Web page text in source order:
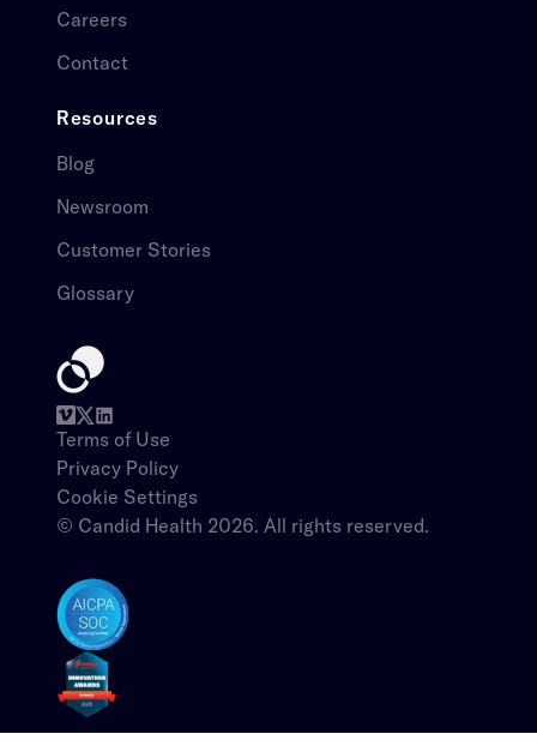
Careers​​​​‌ ‍ ​‍​‍‌‍ ‌ ​‍‌‍‍‌‌‍‌ ‌‍‍‌‌‍ ‍​‍​‍​ ‍‍​‍​‍‌ ​ ‌‍​‌‌‍ ‍‌‍‍‌‌ ‌​‌ ‍‌​‍ ‍‌‍‍‌‌‍ ​‍​‍​‍ ​​‍​‍‌‍‍​‌ ​‍‌‍‌‌‌‍‌‍​‍​‍​ ‍‍​‍​‍‌‍‍​‌ ‌​‌ ‌​‌ ​​​ ‍‍​‍ ​‍ ‌‍ ​‌‍ ‌‍​ ‌‍​‌‌‍ ​‌‍‍​‌‍ ‌ ​ ‌ ‌​​ ‍‍​ ​ ​ ​ ​ ​ ​ ​ ​‍ ‌‍‍‌‌‍ ‍‌ ‌​‌‍‌‌‌‍ ‍‌ ‌​​‍ ‌‍‌‌‌‍‌​‌‍‍‌‌ ‌​​‍ ‌‍ ‌‌‍ ‌‍‌​‌‍‌‌​ ‌‌ ​​‌ ​‍‌‍‌‌‌ ​ ‌‍‌‌‌‍ ‍‌ ‌​‌‍​‌‌ ‌​‌‍‍‌‌‍ ‌‍ ‍​ ‍ ‌‍‍‌‌‍‌​​ ‌​ ​​‌‍‌​‌‍‌‍​ ‍​​ ​‌​ ‍‌​ ​​​ ‍‌​‍ ‌​ ‍​‌‍​‍​ ​​‌‍‌‍​‍ ‌​ ‌​​ ‍‌​ ​‍​ ‌​​‍ ‌‌‍​‌​ ​​​ ‌​​ ​ ​‍ ‌​ ​‍‌‍‌​‌‍‌‍​ ​​​ ​​​ ‌ ​ ‌​​ ​​‌‍​ ​ ‍​​ ‍​​ ​‍​ ‍ ‌ ‌​‌ ‍‌‌ ​​‌‍‌‌​ ‌‌ ​ ‌‍‍‌‌ ‌​‌‍‌‌‌​‌‍‌‍ ‌‍ ‌ ‌​‌‍‌‌‌ ​‍​ ‍ ‌ ​​‌‍​‌‌ ‌​‌‍‍​​ ‌‌‍ ​‌‍‍‌‌‍ ‍‌‍‍ ‌​​ ‌‍ ‌‍ ​‌ ‌‌‌‍ ‌‌‍ ‍‌ ​ ​‍‌‌​ ‌‌‌​​‍‌‌ ‌‍‍ ‌‍‌‌‌ ‍‌​‍‌‌​ ​ ‌​‌​​‍‌‌​ ​ ‌​‌​​‍‌‌​ ​‍​ ​‍​ ‌​​ ‌​​ ‌ ​ ‌‍‌‍​‌​ ​ ​ ‌​‌‍‌‌​ ​‍‌‍​‍​ ‌​​ ‌ ​‍‌‌​ ​‍​ ​‍​‍‌‌​ ‌‌‌​‌​​‍ ‍‌‍ ​‌‍‍‌‌‍ ‍‌‍‍ ‌ ​ ​‍‌‌​ ‌‌‌​​‍‌‌ ‌‍‍ ‌‍‌‌‌ ‍‌​‍‌‌​ ​ ‌​‌​​‍‌‌​ ​ ‌​‌​​‍‌‌​ ​‍​ ​‍‌‍​ ​ ​​​ ‍​​ ​​​ ‌ ‌‍​‍‌‍​ ‌‍​‌​ ‌​​ ​​​ ​‍‌‍‌‌‌‍​ ​ ‌​​ ​ ‌‍​‌‌‍​ ‌‍​‍‌‍​‌‌‍‌‌‌‍‌​​ ​ ​ ‌​‌‍‌‍‌‍‌​​ ‌‌​ ‌​​ ‍​​ ​‌​ ‍‌​ ​ ​ ‍‌​‍‌‌​ ​‍​ ​‍​‍‌‌​ ‌‌‌​‌​​‍ ‍‌‍ ​‌‍​‌‌‍​‍‌‍‌‌‌‍ ​​ ‌‍​‍‌‍​‌‌ ​ ‌‍‌‌‌‌‌‌‌ ​‍‌‍ ​​ ‌‌‍‍​‌ ‌​‌ ‌​‌ ​​​‍‌‌​ ​ ‌​​‌​‍‌‌​ ​‍‌​‌‍​‍‌‌​ ​‍‌​‌‍‌‍ ​‌‍ ‌‍​ ‌‍​‌‌‍ ​‌‍‍​‌‍ ‌ ​ ‌ ‌​​‍‌‌​ ​ ‌​​‌​ ​ ​ ​ ​ ​ ​ ​ ​‍‌‍‌‍‍‌‌‍‌​​ ‌​ ​​‌‍‌​‌‍‌‍​ ‍​​ ​‌​ ‍‌​ ​​​ ‍‌​‍ ‌​ ‍​‌‍​‍​ ​​‌‍‌‍​‍ ‌​ ‌​​ ‍‌​ ​‍​ ‌​​‍ ‌‌‍​‌​ ​​​ ‌​​ ​ ​‍ ‌​ ​‍‌‍‌​‌‍‌‍​ ​​​ ​​​ ‌ ​ ‌​​ ​​‌‍​ ​ ‍​​ ‍​​ ​‍​‍‌‍‌ ‌​‌ ‍‌‌ ​​‌‍‌‌​ ‌‌ ​ ‌‍‍‌‌ ‌​‌‍‌‌‌​‌‍‌‍ ‌‍ ‌ ‌​‌‍‌‌‌ ​‍​‍‌‍‌ ​​‌‍​‌‌ ‌​‌‍‍​​ ‌‌‍ ​‌‍‍‌‌‍ ‍‌‍‍ ‌​​ ‌‍ ‌‍ ​‌ ‌‌‌‍ ‌‌‍ ‍‌ ​ ​‍‌‌​ ‌‌‌​​‍‌‌ ‌‍‍ ‌‍‌‌‌ ‍‌​‍‌‌​ ​ ‌​‌​​‍‌‌​ ​ ‌​‌​​‍‌‌​ ​‍​ ​‍​ ‌​​ ‌​​ ‌ ​ ‌‍‌‍​‌​ ​ ​ ‌​‌‍‌‌​ ​‍‌‍​‍​ ‌​​ ‌ ​‍‌‌​ ​‍​ ​‍​‍‌‌​ ‌‌‌​‌​​‍ ‍‌‍ ​‌‍‍‌‌‍ ‍‌‍‍ ‌ ​ ​‍‌‌​ ‌‌‌​​‍‌‌ ‌‍‍ ‌‍‌‌‌ ‍‌​‍‌‌​ ​ ‌​‌​​‍‌‌​ ​ ‌​‌​​‍‌‌​ ​‍​ ​‍‌‍​ ​ ​​​ ‍​​ ​​​ ‌ ‌‍​‍‌‍​ ‌‍​‌​ ‌​​ ​​​ ​‍‌‍‌‌‌‍​ ​ ‌​​ ​ ‌‍​‌‌‍​ ‌‍​‍‌‍​‌‌‍‌‌‌‍‌​​ ​ ​ ‌​‌‍‌‍‌‍‌​​ ‌‌​ ‌​​ ‍​​ ​‌​ ‍‌​ ​ ​ ‍‌​‍‌‌​ ​‍​ ​‍​‍‌‌​ ‌‌‌​‌​​‍ ‍‌‍ ​‌‍​‌‌‍​‍‌‍‌‌‌‍ ​​‍‌‍‌ ​​‌‍‌‌‌ ​‍‌ ​ ‌ ​​‌‍‌‌‌‍​ ‌ ‌​‌‍‍‌‌ ‌‍‌‍‌‌​ ‌‌ ​​‌ ‌‌‌‍​‍‌‍ ​‌‍‍‌‌ ​ ‌‍‍​‌‍‌‌‌‍‌​​‍​‍‌ ‌
Contact​​​​‌ ‍ ​‍​‍‌‍ ‌ ​‍‌‍‍‌‌‍‌ ‌‍‍‌‌‍ ‍​‍​‍​ ‍‍​‍​‍‌ ​ ‌‍​‌‌‍ ‍‌‍‍‌‌ ‌​‌ ‍‌​‍ ‍‌‍‍‌‌‍ ​‍​‍​‍ ​​‍​‍‌‍‍​‌ ​‍‌‍‌‌‌‍‌‍​‍​‍​ ‍‍​‍​‍‌‍‍​‌ ‌​‌ ‌​‌ ​​​ ‍‍​‍ ​‍ ‌‍ ​‌‍ ‌‍​ ‌‍​‌‌‍ ​‌‍‍​‌‍ ‌ ​ ‌ ‌​​ ‍‍​ ​ ​ ​ ​ ​ ​ ​ ​‍ ‌‍‍‌‌‍ ‍‌ ‌​‌‍‌‌‌‍ ‍‌ ‌​​‍ ‌‍‌‌‌‍‌​‌‍‍‌‌ ‌​​‍ ‌‍ ‌‌‍ ‌‍‌​‌‍‌‌​ ‌‌ ​​‌ ​‍‌‍‌‌‌ ​ ‌‍‌‌‌‍ ‍‌ ‌​‌‍​‌‌ ‌​‌‍‍‌‌‍ ‌‍ ‍​ ‍ ‌‍‍‌‌‍‌​​ ‌​ ​​‌‍‌​‌‍‌‍​ ‍​​ ​‌​ ‍‌​ ​​​ ‍‌​‍ ‌​ ‍​‌‍​‍​ ​​‌‍‌‍​‍ ‌​ ‌​​ ‍‌​ ​‍​ ‌​​‍ ‌‌‍​‌​ ​​​ ‌​​ ​ ​‍ ‌​ ​‍‌‍‌​‌‍‌‍​ ​​​ ​​​ ‌ ​ ‌​​ ​​‌‍​ ​ ‍​​ ‍​​ ​‍​ ‍ ‌ ‌​‌ ‍‌‌ ​​‌‍‌‌​ ‌‌ ​ ‌‍‍‌‌ ‌​‌‍‌‌‌​‌‍‌‍ ‌‍ ‌ ‌​‌‍‌‌‌ ​‍​ ‍ ‌ ​​‌‍​‌‌ ‌​‌‍‍​​ ‌‌‍ ​‌‍‍‌‌‍ ‍‌‍‍ ‌​​ ‌‍ ‌‍ ​‌ ‌‌‌‍ ‌‌‍ ‍‌ ​ ​‍‌‌​ ‌‌‌​​‍‌‌ ‌‍‍ ‌‍‌‌‌ ‍‌​‍‌‌​ ​ ‌​‌​​‍‌‌​ ​ ‌​‌​​‍‌‌​ ​‍​ ​‍​ ‌​​ ‌​​ ‌ ​ ‌‍‌‍​‌​ ​ ​ ‌​‌‍‌‌​ ​‍‌‍​‍​ ‌​​ ‌ ​‍‌‌​ ​‍​ ​‍​‍‌‌​ ‌‌‌​‌​​‍ ‍‌‍ ​‌‍‍‌‌‍ ‍‌‍‍ ‌ ​ ​‍‌‌​ ‌‌‌​​‍‌‌ ‌‍‍ ‌‍‌‌‌ ‍‌​‍‌‌​ ​ ‌​‌​​‍‌‌​ ​ ‌​‌​​‍‌‌​ ​‍​ ​‍​ ​‍‌‍‌‌​ ‌‌‌‍‌‍‌‍​ ​ ​‍​ ​‌​ ​ ​ ‌​​ ​‌​ ‌ ​ ​​‌‍‌‌​ ​‌​ ​ ‌‍‌​‌‍​‍‌‍‌​​ ‍‌​ ​‌​ ‌ ​ ‌​‌‍‌​‌‍‌‌‌‍​ ​ ‍‌‌‍​‍‌‍​‌​ ​ ​ ​‍​ ​‍​ ​​​‍‌‌​ ​‍​ ​‍​‍‌‌​ ‌‌‌​‌​​‍ ‍‌‍ ​‌‍​‌‌‍​‍‌‍‌‌‌‍ ​​ ‌‍​‍‌‍​‌‌ ​ ‌‍‌‌‌‌‌‌‌ ​‍‌‍ ​​ ‌‌‍‍​‌ ‌​‌ ‌​‌ ​​​‍‌‌​ ​ ‌​​‌​‍‌‌​ ​‍‌​‌‍​‍‌‌​ ​‍‌​‌‍‌‍ ​‌‍ ‌‍​ ‌‍​‌‌‍ ​‌‍‍​‌‍ ‌ ​ ‌ ‌​​‍‌‌​ ​ ‌​​‌​ ​ ​ ​ ​ ​ ​ ​ ​‍‌‍‌‍‍‌‌‍‌​​ ‌​ ​​‌‍‌​‌‍‌‍​ ‍​​ ​‌​ ‍‌​ ​​​ ‍‌​‍ ‌​ ‍​‌‍​‍​ ​​‌‍‌‍​‍ ‌​ ‌​​ ‍‌​ ​‍​ ‌​​‍ ‌‌‍​‌​ ​​​ ‌​​ ​ ​‍ ‌​ ​‍‌‍‌​‌‍‌‍​ ​​​ ​​​ ‌ ​ ‌​​ ​​‌‍​ ​ ‍​​ ‍​​ ​‍​‍‌‍‌ ‌​‌ ‍‌‌ ​​‌‍‌‌​ ‌‌ ​ ‌‍‍‌‌ ‌​‌‍‌‌‌​‌‍‌‍ ‌‍ ‌ ‌​‌‍‌‌‌ ​‍​‍‌‍‌ ​​‌‍​‌‌ ‌​‌‍‍​​ ‌‌‍ ​‌‍‍‌‌‍ ‍‌‍‍ ‌​​ ‌‍ ‌‍ ​‌ ‌‌‌‍ ‌‌‍ ‍‌ ​ ​‍‌‌​ ‌‌‌​​‍‌‌ ‌‍‍ ‌‍‌‌‌ ‍‌​‍‌‌​ ​ ‌​‌​​‍‌‌​ ​ ‌​‌​​‍‌‌​ ​‍​ ​‍​ ‌​​ ‌​​ ‌ ​ ‌‍‌‍​‌​ ​ ​ ‌​‌‍‌‌​ ​‍‌‍​‍​ ‌​​ ‌ ​‍‌‌​ ​‍​ ​‍​‍‌‌​ ‌‌‌​‌​​‍ ‍‌‍ ​‌‍‍‌‌‍ ‍‌‍‍ ‌ ​ ​‍‌‌​ ‌‌‌​​‍‌‌ ‌‍‍ ‌‍‌‌‌ ‍‌​‍‌‌​ ​ ‌​‌​​‍‌‌​ ​ ‌​‌​​‍‌‌​ ​‍​ ​‍​ ​‍‌‍‌‌​ ‌‌‌‍‌‍‌‍​ ​ ​‍​ ​‌​ ​ ​ ‌​​ ​‌​ ‌ ​ ​​‌‍‌‌​ ​‌​ ​ ‌‍‌​‌‍​‍‌‍‌​​ ‍‌​ ​‌​ ‌ ​ ‌​‌‍‌​‌‍‌‌‌‍​ ​ ‍‌‌‍​‍‌‍​‌​ ​ ​ ​‍​ ​‍​ ​​​‍‌‌​ ​‍​ ​‍​‍‌‌​ ‌‌‌​‌​​‍ ‍‌‍ ​‌‍​‌‌‍​‍‌‍‌‌‌‍ ​​‍‌‍‌ ​​‌‍‌‌‌ ​‍‌ ​ ‌ ​​‌‍‌‌‌‍​ ‌ ‌​‌‍‍‌‌ ‌‍‌‍‌‌​ ‌‌ ​​‌ ‌‌‌‍​‍‌‍ ​‌‍‍‌‌ ​ ‌‍‍​‌‍‌‌‌‍‌​​‍​‍‌ ‌
Resources​​​​‌ ‍ ​‍​‍‌‍ ‌ ​‍‌‍‍‌‌‍‌ ‌‍‍‌‌‍ ‍​‍​‍​ ‍‍​‍​‍‌ ​ ‌‍​‌‌‍ ‍‌‍‍‌‌ ‌​‌ ‍‌​‍ ‍‌‍‍‌‌‍ ​‍​‍​‍ ​​‍​‍‌‍‍​‌ ​‍‌‍‌‌‌‍‌‍​‍​‍​ ‍‍​‍​‍‌‍‍​‌ ‌​‌ ‌​‌ ​​​ ‍‍​‍ ​‍ ‌‍ ​‌‍ ‌‍​ ‌‍​‌‌‍ ​‌‍‍​‌‍ ‌ ​ ‌ ‌​​ ‍‍​ ​ ​ ​ ​ ​ ​ ​ ​‍ ‌‍‍‌‌‍ ‍‌ ‌​‌‍‌‌‌‍ ‍‌ ‌​​‍ ‌‍‌‌‌‍‌​‌‍‍‌‌ ‌​​‍ ‌‍ ‌‌‍ ‌‍‌​‌‍‌‌​ ‌‌ ​​‌ ​‍‌‍‌‌‌ ​ ‌‍‌‌‌‍ ‍‌ ‌​‌‍​‌‌ ‌​‌‍‍‌‌‍ ‌‍ ‍​ ‍ ‌‍‍‌‌‍‌​​ ‌​ ​​‌‍‌​‌‍‌‍​ ‍​​ ​‌​ ‍‌​ ​​​ ‍‌​‍ ‌​ ‍​‌‍​‍​ ​​‌‍‌‍​‍ ‌​ ‌​​ ‍‌​ ​‍​ ‌​​‍ ‌‌‍​‌​ ​​​ ‌​​ ​ ​‍ ‌​ ​‍‌‍‌​‌‍‌‍​ ​​​ ​​​ ‌ ​ ‌​​ ​​‌‍​ ​ ‍​​ ‍​​ ​‍​ ‍ ‌ ‌​‌ ‍‌‌ ​​‌‍‌‌​ ‌‌ ​ ‌‍‍‌‌ ‌​‌‍‌‌‌​‌‍‌‍ ‌‍ ‌ ‌​‌‍‌‌‌ ​‍​ ‍ ‌ ​​‌‍​‌‌ ‌​‌‍‍​​ ‌‌‍ ​‌‍‍‌‌‍ ‍‌‍‍ ‌​​ ‌‍ ‌‍ ​‌ ‌‌‌‍ ‌‌‍ ‍‌ ​ ​‍‌‌​ ‌‌‌​​‍‌‌ ‌‍‍ ‌‍‌‌‌ ‍‌​‍‌‌​ ​ ‌​‌​​‍‌‌​ ​ ‌​‌​​‍‌‌​ ​‍​ ​‍​ ‌‌‌‍​‌​ ‌‍‌‍‌​​ ‌‌​ ‌‍​ ‌‍​ ‌ ​ ‍​‌‍​ ​ ‌‌​ ​ ​‍‌‌​ ​‍​ ​‍​‍‌‌​ ‌‌‌​‌​​‍ ‍‌‍‍​‌‍‌‌‌‍​‌‌‍‌​‌‍‍‌‌‍ ‍‌‍‌ ​ ‌‍​‍‌‍​‌‌ ​ ‌‍‌‌‌‌‌‌‌ ​‍‌‍ ​​ ‌‌‍‍​‌ ‌​‌ ‌​‌ ​​​‍‌‌​ ​ ‌​​‌​‍‌‌​ ​‍‌​‌‍​‍‌‌​ ​‍‌​‌‍‌‍ ​‌‍ ‌‍​ ‌‍​‌‌‍ ​‌‍‍​‌‍ ‌ ​ ‌ ‌​​‍‌‌​ ​ ‌​​‌​ ​ ​ ​ ​ ​ ​ ​ ​‍‌‍‌‍‍‌‌‍‌​​ ‌​ ​​‌‍‌​‌‍‌‍​ ‍​​ ​‌​ ‍‌​ ​​​ ‍‌​‍ ‌​ ‍​‌‍​‍​ ​​‌‍‌‍​‍ ‌​ ‌​​ ‍‌​ ​‍​ ‌​​‍ ‌‌‍​‌​ ​​​ ‌​​ ​ ​‍ ‌​ ​‍‌‍‌​‌‍‌‍​ ​​​ ​​​ ‌ ​ ‌​​ ​​‌‍​ ​ ‍​​ ‍​​ ​‍​‍‌‍‌ ‌​‌ ‍‌‌ ​​‌‍‌‌​ ‌‌ ​ ‌‍‍‌‌ ‌​‌‍‌‌‌​‌‍‌‍ ‌‍ ‌ ‌​‌‍‌‌‌ ​‍​‍‌‍‌ ​​‌‍​‌‌ ‌​‌‍‍​​ ‌‌‍ ​‌‍‍‌‌‍ ‍‌‍‍ ‌​​ ‌‍ ‌‍ ​‌ ‌‌‌‍ ‌‌‍ ‍‌ ​ ​‍‌‌​ ‌‌‌​​‍‌‌ ‌‍‍ ‌‍‌‌‌ ‍‌​‍‌‌​ ​ ‌​‌​​‍‌‌​ ​ ‌​‌​​‍‌‌​ ​‍​ ​‍​ ‌‌‌‍​‌​ ‌‍‌‍‌​​ ‌‌​ ‌‍​ ‌‍​ ‌ ​ ‍​‌‍​ ​ ‌‌​ ​ ​‍‌‌​ ​‍​ ​‍​‍‌‌​ ‌‌‌​‌​​‍ ‍‌‍‍​‌‍‌‌‌‍​‌‌‍‌​‌‍‍‌‌‍ ‍‌‍‌ ​‍‌‍‌ ​​‌‍‌‌‌ ​‍‌ ​ ‌ ​​‌‍‌‌‌‍​ ‌ ‌​‌‍‍‌‌ ‌‍‌‍‌‌​ ‌‌ ​​‌ ‌‌‌‍​‍‌‍ ​‌‍‍‌‌ ​ ‌‍‍​‌‍‌‌‌‍‌​​‍​‍‌ ‌
Blog​​​​‌ ‍ ​‍​‍‌‍ ‌ ​‍‌‍‍‌‌‍‌ ‌‍‍‌‌‍ ‍​‍​‍​ ‍‍​‍​‍‌ ​ ‌‍​‌‌‍ ‍‌‍‍‌‌ ‌​‌ ‍‌​‍ ‍‌‍‍‌‌‍ ​‍​‍​‍ ​​‍​‍‌‍‍​‌ ​‍‌‍‌‌‌‍‌‍​‍​‍​ ‍‍​‍​‍‌‍‍​‌ ‌​‌ ‌​‌ ​​​ ‍‍​‍ ​‍ ‌‍ ​‌‍ ‌‍​ ‌‍​‌‌‍ ​‌‍‍​‌‍ ‌ ​ ‌ ‌​​ ‍‍​ ​ ​ ​ ​ ​ ​ ​ ​‍ ‌‍‍‌‌‍ ‍‌ ‌​‌‍‌‌‌‍ ‍‌ ‌​​‍ ‌‍‌‌‌‍‌​‌‍‍‌‌ ‌​​‍ ‌‍ ‌‌‍ ‌‍‌​‌‍‌‌​ ‌‌ ​​‌ ​‍‌‍‌‌‌ ​ ‌‍‌‌‌‍ ‍‌ ‌​‌‍​‌‌ ‌​‌‍‍‌‌‍ ‌‍ ‍​ ‍ ‌‍‍‌‌‍‌​​ ‌​ ​​‌‍‌​‌‍‌‍​ ‍​​ ​‌​ ‍‌​ ​​​ ‍‌​‍ ‌​ ‍​‌‍​‍​ ​​‌‍‌‍​‍ ‌​ ‌​​ ‍‌​ ​‍​ ‌​​‍ ‌‌‍​‌​ ​​​ ‌​​ ​ ​‍ ‌​ ​‍‌‍‌​‌‍‌‍​ ​​​ ​​​ ‌ ​ ‌​​ ​​‌‍​ ​ ‍​​ ‍​​ ​‍​ ‍ ‌ ‌​‌ ‍‌‌ ​​‌‍‌‌​ ‌‌ ​ ‌‍‍‌‌ ‌​‌‍‌‌‌​‌‍‌‍ ‌‍ ‌ ‌​‌‍‌‌‌ ​‍​ ‍ ‌ ​​‌‍​‌‌ ‌​‌‍‍​​ ‌‌‍ ​‌‍‍‌‌‍ ‍‌‍‍ ‌​​ ‌‍ ‌‍ ​‌ ‌‌‌‍ ‌‌‍ ‍‌ ​ ​‍‌‌​ ‌‌‌​​‍‌‌ ‌‍‍ ‌‍‌‌‌ ‍‌​‍‌‌​ ​ ‌​‌​​‍‌‌​ ​ ‌​‌​​‍‌‌​ ​‍​ ​‍​ ‌‌‌‍​‌​ ‌‍‌‍‌​​ ‌‌​ ‌‍​ ‌‍​ ‌ ​ ‍​‌‍​ ​ ‌‌​ ​ ​‍‌‌​ ​‍​ ​‍​‍‌‌​ ‌‌‌​‌​​‍ ‍‌‍ ​‌‍‍‌‌‍ ‍‌‍‍ ‌ ​ ​‍‌‌​ ‌‌‌​​‍‌‌ ‌‍‍ ‌‍‌‌‌ ‍‌​‍‌‌​ ​ ‌​‌​​‍‌‌​ ​ ‌​‌​​‍‌‌​ ​‍​ ​‍​ ‌‌‌‍​ ‌‍‌‍​ ​ ​ ‍​​ ‍​​ ‌ ‌‍‌‍​ ​‍​ ‍‌​ ‌‍​ ​​​‍‌‌​ ​‍​ ​‍​‍‌‌​ ‌‌‌​‌​​‍ ‍‌‍ ​‌‍​‌‌‍​‍‌‍‌‌‌‍ ​​ ‌‍​‍‌‍​‌‌ ​ ‌‍‌‌‌‌‌‌‌ ​‍‌‍ ​​ ‌‌‍‍​‌ ‌​‌ ‌​‌ ​​​‍‌‌​ ​ ‌​​‌​‍‌‌​ ​‍‌​‌‍​‍‌‌​ ​‍‌​‌‍‌‍ ​‌‍ ‌‍​ ‌‍​‌‌‍ ​‌‍‍​‌‍ ‌ ​ ‌ ‌​​‍‌‌​ ​ ‌​​‌​ ​ ​ ​ ​ ​ ​ ​ ​‍‌‍‌‍‍‌‌‍‌​​ ‌​ ​​‌‍‌​‌‍‌‍​ ‍​​ ​‌​ ‍‌​ ​​​ ‍‌​‍ ‌​ ‍​‌‍​‍​ ​​‌‍‌‍​‍ ‌​ ‌​​ ‍‌​ ​‍​ ‌​​‍ ‌‌‍​‌​ ​​​ ‌​​ ​ ​‍ ‌​ ​‍‌‍‌​‌‍‌‍​ ​​​ ​​​ ‌ ​ ‌​​ ​​‌‍​ ​ ‍​​ ‍​​ ​‍​‍‌‍‌ ‌​‌ ‍‌‌ ​​‌‍‌‌​ ‌‌ ​ ‌‍‍‌‌ ‌​‌‍‌‌‌​‌‍‌‍ ‌‍ ‌ ‌​‌‍‌‌‌ ​‍​‍‌‍‌ ​​‌‍​‌‌ ‌​‌‍‍​​ ‌‌‍ ​‌‍‍‌‌‍ ‍‌‍‍ ‌​​ ‌‍ ‌‍ ​‌ ‌‌‌‍ ‌‌‍ ‍‌ ​ ​‍‌‌​ ‌‌‌​​‍‌‌ ‌‍‍ ‌‍‌‌‌ ‍‌​‍‌‌​ ​ ‌​‌​​‍‌‌​ ​ ‌​‌​​‍‌‌​ ​‍​ ​‍​ ‌‌‌‍​‌​ ‌‍‌‍‌​​ ‌‌​ ‌‍​ ‌‍​ ‌ ​ ‍​‌‍​ ​ ‌‌​ ​ ​‍‌‌​ ​‍​ ​‍​‍‌‌​ ‌‌‌​‌​​‍ ‍‌‍ ​‌‍‍‌‌‍ ‍‌‍‍ ‌ ​ ​‍‌‌​ ‌‌‌​​‍‌‌ ‌‍‍ ‌‍‌‌‌ ‍‌​‍‌‌​ ​ ‌​‌​​‍‌‌​ ​ ‌​‌​​‍‌‌​ ​‍​ ​‍​ ‌‌‌‍​ ‌‍‌‍​ ​ ​ ‍​​ ‍​​ ‌ ‌‍‌‍​ ​‍​ ‍‌​ ‌‍​ ​​​‍‌‌​ ​‍​ ​‍​‍‌‌​ ‌‌‌​‌​​‍ ‍‌‍ ​‌‍​‌‌‍​‍‌‍‌‌‌‍ ​​‍‌‍‌ ​​‌‍‌‌‌ ​‍‌ ​ ‌ ​​‌‍‌‌‌‍​ ‌ ‌​‌‍‍‌‌ ‌‍‌‍‌‌​ ‌‌ ​​‌ ‌‌‌‍​‍‌‍ ​‌‍‍‌‌ ​ ‌‍‍​‌‍‌‌‌‍‌​​‍​‍‌ ‌
Newsroom​​​​‌ ‍ ​‍​‍‌‍ ‌ ​‍‌‍‍‌‌‍‌ ‌‍‍‌‌‍ ‍​‍​‍​ ‍‍​‍​‍‌ ​ ‌‍​‌‌‍ ‍‌‍‍‌‌ ‌​‌ ‍‌​‍ ‍‌‍‍‌‌‍ ​‍​‍​‍ ​​‍​‍‌‍‍​‌ ​‍‌‍‌‌‌‍‌‍​‍​‍​ ‍‍​‍​‍‌‍‍​‌ ‌​‌ ‌​‌ ​​​ ‍‍​‍ ​‍ ‌‍ ​‌‍ ‌‍​ ‌‍​‌‌‍ ​‌‍‍​‌‍ ‌ ​ ‌ ‌​​ ‍‍​ ​ ​ ​ ​ ​ ​ ​ ​‍ ‌‍‍‌‌‍ ‍‌ ‌​‌‍‌‌‌‍ ‍‌ ‌​​‍ ‌‍‌‌‌‍‌​‌‍‍‌‌ ‌​​‍ ‌‍ ‌‌‍ ‌‍‌​‌‍‌‌​ ‌‌ ​​‌ ​‍‌‍‌‌‌ ​ ‌‍‌‌‌‍ ‍‌ ‌​‌‍​‌‌ ‌​‌‍‍‌‌‍ ‌‍ ‍​ ‍ ‌‍‍‌‌‍‌​​ ‌​ ​​‌‍‌​‌‍‌‍​ ‍​​ ​‌​ ‍‌​ ​​​ ‍‌​‍ ‌​ ‍​‌‍​‍​ ​​‌‍‌‍​‍ ‌​ ‌​​ ‍‌​ ​‍​ ‌​​‍ ‌‌‍​‌​ ​​​ ‌​​ ​ ​‍ ‌​ ​‍‌‍‌​‌‍‌‍​ ​​​ ​​​ ‌ ​ ‌​​ ​​‌‍​ ​ ‍​​ ‍​​ ​‍​ ‍ ‌ ‌​‌ ‍‌‌ ​​‌‍‌‌​ ‌‌ ​ ‌‍‍‌‌ ‌​‌‍‌‌‌​‌‍‌‍ ‌‍ ‌ ‌​‌‍‌‌‌ ​‍​ ‍ ‌ ​​‌‍​‌‌ ‌​‌‍‍​​ ‌‌‍ ​‌‍‍‌‌‍ ‍‌‍‍ ‌​​ ‌‍ ‌‍ ​‌ ‌‌‌‍ ‌‌‍ ‍‌ ​ ​‍‌‌​ ‌‌‌​​‍‌‌ ‌‍‍ ‌‍‌‌‌ ‍‌​‍‌‌​ ​ ‌​‌​​‍‌‌​ ​ ‌​‌​​‍‌‌​ ​‍​ ​‍​ ‌‌‌‍​‌​ ‌‍‌‍‌​​ ‌‌​ ‌‍​ ‌‍​ ‌ ​ ‍​‌‍​ ​ ‌‌​ ​ ​‍‌‌​ ​‍​ ​‍​‍‌‌​ ‌‌‌​‌​​‍ ‍‌‍ ​‌‍‍‌‌‍ ‍‌‍‍ ‌ ​ ​‍‌‌​ ‌‌‌​​‍‌‌ ‌‍‍ ‌‍‌‌‌ ‍‌​‍‌‌​ ​ ‌​‌​​‍‌‌​ ​ ‌​‌​​‍‌‌​ ​‍​ ​‍​ ‌‌‌‍‌​‌‍‌​‌‍​‍​ ​‍‌‍‌​​ ‌ ​ ​‌​ ‌‍​ ​ ​ ​‍​ ‍‌​‍‌‌​ ​‍​ ​‍​‍‌‌​ ‌‌‌​‌​​‍ ‍‌‍ ​‌‍​‌‌‍​‍‌‍‌‌‌‍ ​​ ‌‍​‍‌‍​‌‌ ​ ‌‍‌‌‌‌‌‌‌ ​‍‌‍ ​​ ‌‌‍‍​‌ ‌​‌ ‌​‌ ​​​‍‌‌​ ​ ‌​​‌​‍‌‌​ ​‍‌​‌‍​‍‌‌​ ​‍‌​‌‍‌‍ ​‌‍ ‌‍​ ‌‍​‌‌‍ ​‌‍‍​‌‍ ‌ ​ ‌ ‌​​‍‌‌​ ​ ‌​​‌​ ​ ​ ​ ​ ​ ​ ​ ​‍‌‍‌‍‍‌‌‍‌​​ ‌​ ​​‌‍‌​‌‍‌‍​ ‍​​ ​‌​ ‍‌​ ​​​ ‍‌​‍ ‌​ ‍​‌‍​‍​ ​​‌‍‌‍​‍ ‌​ ‌​​ ‍‌​ ​‍​ ‌​​‍ ‌‌‍​‌​ ​​​ ‌​​ ​ ​‍ ‌​ ​‍‌‍‌​‌‍‌‍​ ​​​ ​​​ ‌ ​ ‌​​ ​​‌‍​ ​ ‍​​ ‍​​ ​‍​‍‌‍‌ ‌​‌ ‍‌‌ ​​‌‍‌‌​ ‌‌ ​ ‌‍‍‌‌ ‌​‌‍‌‌‌​‌‍‌‍ ‌‍ ‌ ‌​‌‍‌‌‌ ​‍​‍‌‍‌ ​​‌‍​‌‌ ‌​‌‍‍​​ ‌‌‍ ​‌‍‍‌‌‍ ‍‌‍‍ ‌​​ ‌‍ ‌‍ ​‌ ‌‌‌‍ ‌‌‍ ‍‌ ​ ​‍‌‌​ ‌‌‌​​‍‌‌ ‌‍‍ ‌‍‌‌‌ ‍‌​‍‌‌​ ​ ‌​‌​​‍‌‌​ ​ ‌​‌​​‍‌‌​ ​‍​ ​‍​ ‌‌‌‍​‌​ ‌‍‌‍‌​​ ‌‌​ ‌‍​ ‌‍​ ‌ ​ ‍​‌‍​ ​ ‌‌​ ​ ​‍‌‌​ ​‍​ ​‍​‍‌‌​ ‌‌‌​‌​​‍ ‍‌‍ ​‌‍‍‌‌‍ ‍‌‍‍ ‌ ​ ​‍‌‌​ ‌‌‌​​‍‌‌ ‌‍‍ ‌‍‌‌‌ ‍‌​‍‌‌​ ​ ‌​‌​​‍‌‌​ ​ ‌​‌​​‍‌‌​ ​‍​ ​‍​ ‌‌‌‍‌​‌‍‌​‌‍​‍​ ​‍‌‍‌​​ ‌ ​ ​‌​ ‌‍​ ​ ​ ​‍​ ‍‌​‍‌‌​ ​‍​ ​‍​‍‌‌​ ‌‌‌​‌​​‍ ‍‌‍ ​‌‍​‌‌‍​‍‌‍‌‌‌‍ ​​‍‌‍‌ ​​‌‍‌‌‌ ​‍‌ ​ ‌ ​​‌‍‌‌‌‍​ ‌ ‌​‌‍‍‌‌ ‌‍‌‍‌‌​ ‌‌ ​​‌ ‌‌‌‍​‍‌‍ ​‌‍‍‌‌ ​ ‌‍‍​‌‍‌‌‌‍‌​​‍​‍‌ ‌
Customer Stories​​​​‌ ‍ ​‍​‍‌‍ ‌ ​‍‌‍‍‌‌‍‌ ‌‍‍‌‌‍ ‍​‍​‍​ ‍‍​‍​‍‌ ​ ‌‍​‌‌‍ ‍‌‍‍‌‌ ‌​‌ ‍‌​‍ ‍‌‍‍‌‌‍ ​‍​‍​‍ ​​‍​‍‌‍‍​‌ ​‍‌‍‌‌‌‍‌‍​‍​‍​ ‍‍​‍​‍‌‍‍​‌ ‌​‌ ‌​‌ ​​​ ‍‍​‍ ​‍ ‌‍ ​‌‍ ‌‍​ ‌‍​‌‌‍ ​‌‍‍​‌‍ ‌ ​ ‌ ‌​​ ‍‍​ ​ ​ ​ ​ ​ ​ ​ ​‍ ‌‍‍‌‌‍ ‍‌ ‌​‌‍‌‌‌‍ ‍‌ ‌​​‍ ‌‍‌‌‌‍‌​‌‍‍‌‌ ‌​​‍ ‌‍ ‌‌‍ ‌‍‌​‌‍‌‌​ ‌‌ ​​‌ ​‍‌‍‌‌‌ ​ ‌‍‌‌‌‍ ‍‌ ‌​‌‍​‌‌ ‌​‌‍‍‌‌‍ ‌‍ ‍​ ‍ ‌‍‍‌‌‍‌​​ ‌​ ​​‌‍‌​‌‍‌‍​ ‍​​ ​‌​ ‍‌​ ​​​ ‍‌​‍ ‌​ ‍​‌‍​‍​ ​​‌‍‌‍​‍ ‌​ ‌​​ ‍‌​ ​‍​ ‌​​‍ ‌‌‍​‌​ ​​​ ‌​​ ​ ​‍ ‌​ ​‍‌‍‌​‌‍‌‍​ ​​​ ​​​ ‌ ​ ‌​​ ​​‌‍​ ​ ‍​​ ‍​​ ​‍​ ‍ ‌ ‌​‌ ‍‌‌ ​​‌‍‌‌​ ‌‌ ​ ‌‍‍‌‌ ‌​‌‍‌‌‌​‌‍‌‍ ‌‍ ‌ ‌​‌‍‌‌‌ ​‍​ ‍ ‌ ​​‌‍​‌‌ ‌​‌‍‍​​ ‌‌‍ ​‌‍‍‌‌‍ ‍‌‍‍ ‌​​ ‌‍ ‌‍ ​‌ ‌‌‌‍ ‌‌‍ ‍‌ ​ ​‍‌‌​ ‌‌‌​​‍‌‌ ‌‍‍ ‌‍‌‌‌ ‍‌​‍‌‌​ ​ ‌​‌​​‍‌‌​ ​ ‌​‌​​‍‌‌​ ​‍​ ​‍​ ‌‌‌‍​‌​ ‌‍‌‍‌​​ ‌‌​ ‌‍​ ‌‍​ ‌ ​ ‍​‌‍​ ​ ‌‌​ ​ ​‍‌‌​ ​‍​ ​‍​‍‌‌​ ‌‌‌​‌​​‍ ‍‌‍ ​‌‍‍‌‌‍ ‍‌‍‍ ‌ ​ ​‍‌‌​ ‌‌‌​​‍‌‌ ‌‍‍ ‌‍‌‌‌ ‍‌​‍‌‌​ ​ ‌​‌​​‍‌‌​ ​ ‌​‌​​‍‌‌​ ​‍​ ​‍‌‍​ ‌‍‌‍‌‍‌‌‌‍‌​‌‍‌‍‌‍‌‍‌‍​‌​ ‌ ‌‍​‍​ ​‍‌‍​ ‌‍‌​​‍‌‌​ ​‍​ ​‍​‍‌‌​ ‌‌‌​‌​​‍ ‍‌‍ ​‌‍​‌‌‍​‍‌‍‌‌‌‍ ​​ ‌‍​‍‌‍​‌‌ ​ ‌‍‌‌‌‌‌‌‌ ​‍‌‍ ​​ ‌‌‍‍​‌ ‌​‌ ‌​‌ ​​​‍‌‌​ ​ ‌​​‌​‍‌‌​ ​‍‌​‌‍​‍‌‌​ ​‍‌​‌‍‌‍ ​‌‍ ‌‍​ ‌‍​‌‌‍ ​‌‍‍​‌‍ ‌ ​ ‌ ‌​​‍‌‌​ ​ ‌​​‌​ ​ ​ ​ ​ ​ ​ ​ ​‍‌‍‌‍‍‌‌‍‌​​ ‌​ ​​‌‍‌​‌‍‌‍​ ‍​​ ​‌​ ‍‌​ ​​​ ‍‌​‍ ‌​ ‍​‌‍​‍​ ​​‌‍‌‍​‍ ‌​ ‌​​ ‍‌​ ​‍​ ‌​​‍ ‌‌‍​‌​ ​​​ ‌​​ ​ ​‍ ‌​ ​‍‌‍‌​‌‍‌‍​ ​​​ ​​​ ‌ ​ ‌​​ ​​‌‍​ ​ ‍​​ ‍​​ ​‍​‍‌‍‌ ‌​‌ ‍‌‌ ​​‌‍‌‌​ ‌‌ ​ ‌‍‍‌‌ ‌​‌‍‌‌‌​‌‍‌‍ ‌‍ ‌ ‌​‌‍‌‌‌ ​‍​‍‌‍‌ ​​‌‍​‌‌ ‌​‌‍‍​​ ‌‌‍ ​‌‍‍‌‌‍ ‍‌‍‍ ‌​​ ‌‍ ‌‍ ​‌ ‌‌‌‍ ‌‌‍ ‍‌ ​ ​‍‌‌​ ‌‌‌​​‍‌‌ ‌‍‍ ‌‍‌‌‌ ‍‌​‍‌‌​ ​ ‌​‌​​‍‌‌​ ​ ‌​‌​​‍‌‌​ ​‍​ ​‍​ ‌‌‌‍​‌​ ‌‍‌‍‌​​ ‌‌​ ‌‍​ ‌‍​ ‌ ​ ‍​‌‍​ ​ ‌‌​ ​ ​‍‌‌​ ​‍​ ​‍​‍‌‌​ ‌‌‌​‌​​‍ ‍‌‍ ​‌‍‍‌‌‍ ‍‌‍‍ ‌ ​ ​‍‌‌​ ‌‌‌​​‍‌‌ ‌‍‍ ‌‍‌‌‌ ‍‌​‍‌‌​ ​ ‌​‌​​‍‌‌​ ​ ‌​‌​​‍‌‌​ ​‍​ ​‍‌‍​ ‌‍‌‍‌‍‌‌‌‍‌​‌‍‌‍‌‍‌‍‌‍​‌​ ‌ ‌‍​‍​ ​‍‌‍​ ‌‍‌​​‍‌‌​ ​‍​ ​‍​‍‌‌​ ‌‌‌​‌​​‍ ‍‌‍ ​‌‍​‌‌‍​‍‌‍‌‌‌‍ ​​‍‌‍‌ ​​‌‍‌‌‌ ​‍‌ ​ ‌ ​​‌‍‌‌‌‍​ ‌ ‌​‌‍‍‌‌ ‌‍‌‍‌‌​ ‌‌ ​​‌ ‌‌‌‍​‍‌‍ ​‌‍‍‌‌ ​ ‌‍‍​‌‍‌‌‌‍‌​​‍​‍‌ ‌
Glossary​​​​‌ ‍ ​‍​‍‌‍ ‌ ​‍‌‍‍‌‌‍‌ ‌‍‍‌‌‍ ‍​‍​‍​ ‍‍​‍​‍‌ ​ ‌‍​‌‌‍ ‍‌‍‍‌‌ ‌​‌ ‍‌​‍ ‍‌‍‍‌‌‍ ​‍​‍​‍ ​​‍​‍‌‍‍​‌ ​‍‌‍‌‌‌‍‌‍​‍​‍​ ‍‍​‍​‍‌‍‍​‌ ‌​‌ ‌​‌ ​​​ ‍‍​‍ ​‍ ‌‍ ​‌‍ ‌‍​ ‌‍​‌‌‍ ​‌‍‍​‌‍ ‌ ​ ‌ ‌​​ ‍‍​ ​ ​ ​ ​ ​ ​ ​ ​‍ ‌‍‍‌‌‍ ‍‌ ‌​‌‍‌‌‌‍ ‍‌ ‌​​‍ ‌‍‌‌‌‍‌​‌‍‍‌‌ ‌​​‍ ‌‍ ‌‌‍ ‌‍‌​‌‍‌‌​ ‌‌ ​​‌ ​‍‌‍‌‌‌ ​ ‌‍‌‌‌‍ ‍‌ ‌​‌‍​‌‌ ‌​‌‍‍‌‌‍ ‌‍ ‍​ ‍ ‌‍‍‌‌‍‌​​ ‌​ ​​‌‍‌​‌‍‌‍​ ‍​​ ​‌​ ‍‌​ ​​​ ‍‌​‍ ‌​ ‍​‌‍​‍​ ​​‌‍‌‍​‍ ‌​ ‌​​ ‍‌​ ​‍​ ‌​​‍ ‌‌‍​‌​ ​​​ ‌​​ ​ ​‍ ‌​ ​‍‌‍‌​‌‍‌‍​ ​​​ ​​​ ‌ ​ ‌​​ ​​‌‍​ ​ ‍​​ ‍​​ ​‍​ ‍ ‌ ‌​‌ ‍‌‌ ​​‌‍‌‌​ ‌‌ ​ ‌‍‍‌‌ ‌​‌‍‌‌‌​‌‍‌‍ ‌‍ ‌ ‌​‌‍‌‌‌ ​‍​ ‍ ‌ ​​‌‍​‌‌ ‌​‌‍‍​​ ‌‌‍ ​‌‍‍‌‌‍ ‍‌‍‍ ‌​​ ‌‍ ‌‍ ​‌ ‌‌‌‍ ‌‌‍ ‍‌ ​ ​‍‌‌​ ‌‌‌​​‍‌‌ ‌‍‍ ‌‍‌‌‌ ‍‌​‍‌‌​ ​ ‌​‌​​‍‌‌​ ​ ‌​‌​​‍‌‌​ ​‍​ ​‍​ ‌‌‌‍​‌​ ‌‍‌‍‌​​ ‌‌​ ‌‍​ ‌‍​ ‌ ​ ‍​‌‍​ ​ ‌‌​ ​ ​‍‌‌​ ​‍​ ​‍​‍‌‌​ ‌‌‌​‌​​‍ ‍‌‍ ​‌‍‍‌‌‍ ‍‌‍‍ ‌ ​ ​‍‌‌​ ‌‌‌​​‍‌‌ ‌‍‍ ‌‍‌‌‌ ‍‌​‍‌‌​ ​ ‌​‌​​‍‌‌​ ​ ‌​‌​​‍‌‌​ ​‍​ ​‍​ ‌ ​ ​ ​ ‌​​ ​‌​ ​‍​ ‍‌​ ​‌‌‍​‌​ ​‌​ ​‍‌‍‌‌‌‍‌‍​‍‌‌​ ​‍​ ​‍​‍‌‌​ ‌‌‌​‌​​‍ ‍‌‍ ​‌‍​‌‌‍​‍‌‍‌‌‌‍ ​​ ‌‍​‍‌‍​‌‌ ​ ‌‍‌‌‌‌‌‌‌ ​‍‌‍ ​​ ‌‌‍‍​‌ ‌​‌ ‌​‌ ​​​‍‌‌​ ​ ‌​​‌​‍‌‌​ ​‍‌​‌‍​‍‌‌​ ​‍‌​‌‍‌‍ ​‌‍ ‌‍​ ‌‍​‌‌‍ ​‌‍‍​‌‍ ‌ ​ ‌ ‌​​‍‌‌​ ​ ‌​​‌​ ​ ​ ​ ​ ​ ​ ​ ​‍‌‍‌‍‍‌‌‍‌​​ ‌​ ​​‌‍‌​‌‍‌‍​ ‍​​ ​‌​ ‍‌​ ​​​ ‍‌​‍ ‌​ ‍​‌‍​‍​ ​​‌‍‌‍​‍ ‌​ ‌​​ ‍‌​ ​‍​ ‌​​‍ ‌‌‍​‌​ ​​​ ‌​​ ​ ​‍ ‌​ ​‍‌‍‌​‌‍‌‍​ ​​​ ​​​ ‌ ​ ‌​​ ​​‌‍​ ​ ‍​​ ‍​​ ​‍​‍‌‍‌ ‌​‌ ‍‌‌ ​​‌‍‌‌​ ‌‌ ​ ‌‍‍‌‌ ‌​‌‍‌‌‌​‌‍‌‍ ‌‍ ‌ ‌​‌‍‌‌‌ ​‍​‍‌‍‌ ​​‌‍​‌‌ ‌​‌‍‍​​ ‌‌‍ ​‌‍‍‌‌‍ ‍‌‍‍ ‌​​ ‌‍ ‌‍ ​‌ ‌‌‌‍ ‌‌‍ ‍‌ ​ ​‍‌‌​ ‌‌‌​​‍‌‌ ‌‍‍ ‌‍‌‌‌ ‍‌​‍‌‌​ ​ ‌​‌​​‍‌‌​ ​ ‌​‌​​‍‌‌​ ​‍​ ​‍​ ‌‌‌‍​‌​ ‌‍‌‍‌​​ ‌‌​ ‌‍​ ‌‍​ ‌ ​ ‍​‌‍​ ​ ‌‌​ ​ ​‍‌‌​ ​‍​ ​‍​‍‌‌​ ‌‌‌​‌​​‍ ‍‌‍ ​‌‍‍‌‌‍ ‍‌‍‍ ‌ ​ ​‍‌‌​ ‌‌‌​​‍‌‌ ‌‍‍ ‌‍‌‌‌ ‍‌​‍‌‌​ ​ ‌​‌​​‍‌‌​ ​ ‌​‌​​‍‌‌​ ​‍​ ​‍​ ‌ ​ ​ ​ ‌​​ ​‌​ ​‍​ ‍‌​ ​‌‌‍​‌​ ​‌​ ​‍‌‍‌‌‌‍‌‍​‍‌‌​ ​‍​ ​‍​‍‌‌​ ‌‌‌​‌​​‍ ‍‌‍ ​‌‍​‌‌‍​‍‌‍‌‌‌‍ ​​‍‌‍‌ ​​‌‍‌‌‌ ​‍‌ ​ ‌ ​​‌‍‌‌‌‍​ ‌ ‌​‌‍‍‌‌ ‌‍‌‍‌‌​ ‌‌ ​​‌ ‌‌‌‍​‍‌‍ ​‌‍‍‌‌ ​ ‌‍‍​‌‍‌‌‌‍‌​​‍​‍‌ ‌
Terms of Use​​​​‌ ‍ ​‍​‍‌‍ ‌ ​‍‌‍‍‌‌‍‌ ‌‍‍‌‌‍ ‍​‍​‍​ ‍‍​‍​‍‌ ​ ‌‍​‌‌‍ ‍‌‍‍‌‌ ‌​‌ ‍‌​‍ ‍‌‍‍‌‌‍ ​‍​‍​‍ ​​‍​‍‌‍‍​‌ ​‍‌‍‌‌‌‍‌‍​‍​‍​ ‍‍​‍​‍‌‍‍​‌ ‌​‌ ‌​‌ ​​​ ‍‍​‍ ​‍ ‌‍ ​‌‍ ‌‍​ ‌‍​‌‌‍ ​‌‍‍​‌‍ ‌ ​ ‌ ‌​​ ‍‍​ ​ ​ ​ ​ ​ ​ ​ ​‍ ‌‍‍‌‌‍ ‍‌ ‌​‌‍‌‌‌‍ ‍‌ ‌​​‍ ‌‍‌‌‌‍‌​‌‍‍‌‌ ‌​​‍ ‌‍ ‌‌‍ ‌‍‌​‌‍‌‌​ ‌‌ ​​‌ ​‍‌‍‌‌‌ ​ ‌‍‌‌‌‍ ‍‌ ‌​‌‍​‌‌ ‌​‌‍‍‌‌‍ ‌‍ ‍​ ‍ ‌‍‍‌‌‍‌​​ ‌​ ​​‌‍‌​‌‍‌‍​ ‍​​ ​‌​ ‍‌​ ​​​ ‍‌​‍ ‌​ ‍​‌‍​‍​ ​​‌‍‌‍​‍ ‌​ ‌​​ ‍‌​ ​‍​ ‌​​‍ ‌‌‍​‌​ ​​​ ‌​​ ​ ​‍ ‌​ ​‍‌‍‌​‌‍‌‍​ ​​​ ​​​ ‌ ​ ‌​​ ​​‌‍​ ​ ‍​​ ‍​​ ​‍​ ‍ ‌ ‌​‌ ‍‌‌ ​​‌‍‌‌​ ‌‌ ​ ‌‍‍‌‌ ‌​‌‍‌‌‌​‌‍‌‍ ‌‍ ‌ ‌​‌‍‌‌‌ ​‍​ ‍ ‌ ​​‌‍​‌‌ ‌​‌‍‍​​ ‌‌‍ ​‌‍‌‌‌‍‌ ‌‍​‌‌‍ ​‌​ ​‌‍‍‌‌‍ ‍‌‍‍ ‌ ​ ​‍‌‌​ ‌‌‌​​‍‌‌ ‌‍‍ ‌‍‌‌‌ ‍‌​‍‌‌​ ​ ‌​‌​​‍‌‌​ ​ ‌​‌​​‍‌‌​ ​‍​ ​‍​ ‍‌​ ‌​​ ‌​‌‍‌‌‌‍​ ​ ‌ ​ ​‍​ ‌‌​ ​ ​ ‌ ​ ‍‌​ ‌​​‍‌‌​ ​‍​ ​‍​‍‌‌​ ‌‌‌​‌​​‍ ‍‌‍ ​‌‍​‌‌‍​‍‌‍‌‌‌‍ ​​ ‌‍​‍‌‍​‌‌ ​ ‌‍‌‌‌‌‌‌‌ ​‍‌‍ ​​ ‌‌‍‍​‌ ‌​‌ ‌​‌ ​​​‍‌‌​ ​ ‌​​‌​‍‌‌​ ​‍‌​‌‍​‍‌‌​ ​‍‌​‌‍‌‍ ​‌‍ ‌‍​ ‌‍​‌‌‍ ​‌‍‍​‌‍ ‌ ​ ‌ ‌​​‍‌‌​ ​ ‌​​‌​ ​ ​ ​ ​ ​ ​ ​ ​‍‌‍‌‍‍‌‌‍‌​​ ‌​ ​​‌‍‌​‌‍‌‍​ ‍​​ ​‌​ ‍‌​ ​​​ ‍‌​‍ ‌​ ‍​‌‍​‍​ ​​‌‍‌‍​‍ ‌​ ‌​​ ‍‌​ ​‍​ ‌​​‍ ‌‌‍​‌​ ​​​ ‌​​ ​ ​‍ ‌​ ​‍‌‍‌​‌‍‌‍​ ​​​ ​​​ ‌ ​ ‌​​ ​​‌‍​ ​ ‍​​ ‍​​ ​‍​‍‌‍‌ ‌​‌ ‍‌‌ ​​‌‍‌‌​ ‌‌ ​ ‌‍‍‌‌ ‌​‌‍‌‌‌​‌‍‌‍ ‌‍ ‌ ‌​‌‍‌‌‌ ​‍​‍‌‍‌ ​​‌‍​‌‌ ‌​‌‍‍​​ ‌‌‍ ​‌‍‌‌‌‍‌ ‌‍​‌‌‍ ​‌​ ​‌‍‍‌‌‍ ‍‌‍‍ ‌ ​ ​‍‌‌​ ‌‌‌​​‍‌‌ ‌‍‍ ‌‍‌‌‌ ‍‌​‍‌‌​ ​ ‌​‌​​‍‌‌​ ​ ‌​‌​​‍‌‌​ ​‍​ ​‍​ ‍‌​ ‌​​ ‌​‌‍‌‌‌‍​ ​ ‌ ​ ​‍​ ‌‌​ ​ ​ ‌ ​ ‍‌​ ‌​​‍‌‌​ ​‍​ ​‍​‍‌‌​ ‌‌‌​‌​​‍ ‍‌‍ ​‌‍​‌‌‍​‍‌‍‌‌‌‍ ​​‍‌‍‌ ​​‌‍‌‌‌ ​‍‌ ​ ‌ ​​‌‍‌‌‌‍​ ‌ ‌​‌‍‍‌‌ ‌‍‌‍‌‌​ ‌‌ ​​‌ ‌‌‌‍​‍‌‍ ​‌‍‍‌‌ ​ ‌‍‍​‌‍‌‌‌‍‌​​‍​‍‌ ‌
Privacy Policy​​​​‌ ‍ ​‍​‍‌‍ ‌ ​‍‌‍‍‌‌‍‌ ‌‍‍‌‌‍ ‍​‍​‍​ ‍‍​‍​‍‌ ​ ‌‍​‌‌‍ ‍‌‍‍‌‌ ‌​‌ ‍‌​‍ ‍‌‍‍‌‌‍ ​‍​‍​‍ ​​‍​‍‌‍‍​‌ ​‍‌‍‌‌‌‍‌‍​‍​‍​ ‍‍​‍​‍‌‍‍​‌ ‌​‌ ‌​‌ ​​​ ‍‍​‍ ​‍ ‌‍ ​‌‍ ‌‍​ ‌‍​‌‌‍ ​‌‍‍​‌‍ ‌ ​ ‌ ‌​​ ‍‍​ ​ ​ ​ ​ ​ ​ ​ ​‍ ‌‍‍‌‌‍ ‍‌ ‌​‌‍‌‌‌‍ ‍‌ ‌​​‍ ‌‍‌‌‌‍‌​‌‍‍‌‌ ‌​​‍ ‌‍ ‌‌‍ ‌‍‌​‌‍‌‌​ ‌‌ ​​‌ ​‍‌‍‌‌‌ ​ ‌‍‌‌‌‍ ‍‌ ‌​‌‍​‌‌ ‌​‌‍‍‌‌‍ ‌‍ ‍​ ‍ ‌‍‍‌‌‍‌​​ ‌​ ​​‌‍‌​‌‍‌‍​ ‍​​ ​‌​ ‍‌​ ​​​ ‍‌​‍ ‌​ ‍​‌‍​‍​ ​​‌‍‌‍​‍ ‌​ ‌​​ ‍‌​ ​‍​ ‌​​‍ ‌‌‍​‌​ ​​​ ‌​​ ​ ​‍ ‌​ ​‍‌‍‌​‌‍‌‍​ ​​​ ​​​ ‌ ​ ‌​​ ​​‌‍​ ​ ‍​​ ‍​​ ​‍​ ‍ ‌ ‌​‌ ‍‌‌ ​​‌‍‌‌​ ‌‌ ​ ‌‍‍‌‌ ‌​‌‍‌‌‌​‌‍‌‍ ‌‍ ‌ ‌​‌‍‌‌‌ ​‍​ ‍ ‌ ​​‌‍​‌‌ ‌​‌‍‍​​ ‌‌‍ ​‌‍‌‌‌‍‌ ‌‍​‌‌‍ ​‌​ ​‌‍‍‌‌‍ ‍‌‍‍ ‌ ​ ​‍‌‌​ ‌‌‌​​‍‌‌ ‌‍‍ ‌‍‌‌‌ ‍‌​‍‌‌​ ​ ‌​‌​​‍‌‌​ ​ ‌​‌​​‍‌‌​ ​‍​ ​‍​ ‍‌​ ​​​ ​‍​ ‌​‌‍​‍‌‍‌​​ ‌‍‌‍‌‌‌‍​‌​ ‌ ‌‍‌​​ ‍‌​ ‍‌​ ‌ ​ ​ ​ ‌‌‌‍​ ​ ​‌​ ‌​​ ‌ ​ ‌‍​ ‌‍​ ​‍​ ​‌​ ‍‌‌‍‌​​ ​ ‌‍​‌​ ​‍​ ‌ ‌‍​‍‌‍​‌​‍‌‌​ ​‍​ ​‍​‍‌‌​ ‌‌‌​‌​​‍ ‍‌‍ ​‌‍​‌‌‍​‍‌‍‌‌‌‍ ​​ ‌‍​‍‌‍​‌‌ ​ ‌‍‌‌‌‌‌‌‌ ​‍‌‍ ​​ ‌‌‍‍​‌ ‌​‌ ‌​‌ ​​​‍‌‌​ ​ ‌​​‌​‍‌‌​ ​‍‌​‌‍​‍‌‌​ ​‍‌​‌‍‌‍ ​‌‍ ‌‍​ ‌‍​‌‌‍ ​‌‍‍​‌‍ ‌ ​ ‌ ‌​​‍‌‌​ ​ ‌​​‌​ ​ ​ ​ ​ ​ ​ ​ ​‍‌‍‌‍‍‌‌‍‌​​ ‌​ ​​‌‍‌​‌‍‌‍​ ‍​​ ​‌​ ‍‌​ ​​​ ‍‌​‍ ‌​ ‍​‌‍​‍​ ​​‌‍‌‍​‍ ‌​ ‌​​ ‍‌​ ​‍​ ‌​​‍ ‌‌‍​‌​ ​​​ ‌​​ ​ ​‍ ‌​ ​‍‌‍‌​‌‍‌‍​ ​​​ ​​​ ‌ ​ ‌​​ ​​‌‍​ ​ ‍​​ ‍​​ ​‍​‍‌‍‌ ‌​‌ ‍‌‌ ​​‌‍‌‌​ ‌‌ ​ ‌‍‍‌‌ ‌​‌‍‌‌‌​‌‍‌‍ ‌‍ ‌ ‌​‌‍‌‌‌ ​‍​‍‌‍‌ ​​‌‍​‌‌ ‌​‌‍‍​​ ‌‌‍ ​‌‍‌‌‌‍‌ ‌‍​‌‌‍ ​‌​ ​‌‍‍‌‌‍ ‍‌‍‍ ‌ ​ ​‍‌‌​ ‌‌‌​​‍‌‌ ‌‍‍ ‌‍‌‌‌ ‍‌​‍‌‌​ ​ ‌​‌​​‍‌‌​ ​ ‌​‌​​‍‌‌​ ​‍​ ​‍​ ‍‌​ ​​​ ​‍​ ‌​‌‍​‍‌‍‌​​ ‌‍‌‍‌‌‌‍​‌​ ‌ ‌‍‌​​ ‍‌​ ‍‌​ ‌ ​ ​ ​ ‌‌‌‍​ ​ ​‌​ ‌​​ ‌ ​ ‌‍​ ‌‍​ ​‍​ ​‌​ ‍‌‌‍‌​​ ​ ‌‍​‌​ ​‍​ ‌ ‌‍​‍‌‍​‌​‍‌‌​ ​‍​ ​‍​‍‌‌​ ‌‌‌​‌​​‍ ‍‌‍ ​‌‍​‌‌‍​‍‌‍‌‌‌‍ ​​‍‌‍‌ ​​‌‍‌‌‌ ​‍‌ ​ ‌ ​​‌‍‌‌‌‍​ ‌ ‌​‌‍‍‌‌ ‌‍‌‍‌‌​ ‌‌ ​​‌ ‌‌‌‍​‍‌‍ ​‌‍‍‌‌ ​ ‌‍‍​‌‍‌‌‌‍‌​​‍​‍‌ ‌
Cookie Settings
© Candid Health 2026. All rights reserved.​​​​‌ ‍ ​‍​‍‌‍ ‌ ​‍‌‍‍‌‌‍‌ ‌‍‍‌‌‍ ‍​‍​‍​ ‍‍​‍​‍‌ ​ ‌‍​‌‌‍ ‍‌‍‍‌‌ ‌​‌ ‍‌​‍ ‍‌‍‍‌‌‍ ​‍​‍​‍ ​​‍​‍‌‍‍​‌ ​‍‌‍‌‌‌‍‌‍​‍​‍​ ‍‍​‍​‍‌‍‍​‌ ‌​‌ ‌​‌ ​​​ ‍‍​‍ ​‍ ‌‍ ​‌‍ ‌‍​ ‌‍​‌‌‍ ​‌‍‍​‌‍ ‌ ​ ‌ ‌​​ ‍‍​ ​ ​ ​ ​ ​ ​ ​ ​‍ ‌‍‍‌‌‍ ‍‌ ‌​‌‍‌‌‌‍ ‍‌ ‌​​‍ ‌‍‌‌‌‍‌​‌‍‍‌‌ ‌​​‍ ‌‍ ‌‌‍ ‌‍‌​‌‍‌‌​ ‌‌ ​​‌ ​‍‌‍‌‌‌ ​ ‌‍‌‌‌‍ ‍‌ ‌​‌‍​‌‌ ‌​‌‍‍‌‌‍ ‌‍ ‍​ ‍ ‌‍‍‌‌‍‌​​ ‌​ ​​‌‍‌​‌‍‌‍​ ‍​​ ​‌​ ‍‌​ ​​​ ‍‌​‍ ‌​ ‍​‌‍​‍​ ​​‌‍‌‍​‍ ‌​ ‌​​ ‍‌​ ​‍​ ‌​​‍ ‌‌‍​‌​ ​​​ ‌​​ ​ ​‍ ‌​ ​‍‌‍‌​‌‍‌‍​ ​​​ ​​​ ‌ ​ ‌​​ ​​‌‍​ ​ ‍​​ ‍​​ ​‍​ ‍ ‌ ‌​‌ ‍‌‌ ​​‌‍‌‌​ ‌‌ ​ ‌‍‍‌‌ ‌​‌‍‌‌‌​‌‍‌‍ ‌‍ ‌ ‌​‌‍‌‌‌ ​‍​ ‍ ‌ ​​‌‍​‌‌ ‌​‌‍‍​​ ‌‌‍​ ‌‍ ‌ ​​‌ ‍‌‌ ​‍‌‍‍‌‌‍‌ ‌‍‍​‌ ‌​‌‌‌​‌‍‌‌‌ ‍​‌ ‌​​ ‌‍​‍‌‍​‌‌ ​ ‌‍‌‌‌‌‌‌‌ ​‍‌‍ ​​ ‌‌‍‍​‌ ‌​‌ ‌​‌ ​​​‍‌‌​ ​ ‌​​‌​‍‌‌​ ​‍‌​‌‍​‍‌‌​ ​‍‌​‌‍‌‍ ​‌‍ ‌‍​ ‌‍​‌‌‍ ​‌‍‍​‌‍ ‌ ​ ‌ ‌​​‍‌‌​ ​ ‌​​‌​ ​ ​ ​ ​ ​ ​ ​ ​‍‌‍‌‍‍‌‌‍‌​​ ‌​ ​​‌‍‌​‌‍‌‍​ ‍​​ ​‌​ ‍‌​ ​​​ ‍‌​‍ ‌​ ‍​‌‍​‍​ ​​‌‍‌‍​‍ ‌​ ‌​​ ‍‌​ ​‍​ ‌​​‍ ‌‌‍​‌​ ​​​ ‌​​ ​ ​‍ ‌​ ​‍‌‍‌​‌‍‌‍​ ​​​ ​​​ ‌ ​ ‌​​ ​​‌‍​ ​ ‍​​ ‍​​ ​‍​‍‌‍‌ ‌​‌ ‍‌‌ ​​‌‍‌‌​ ‌‌ ​ ‌‍‍‌‌ ‌​‌‍‌‌‌​‌‍‌‍ ‌‍ ‌ ‌​‌‍‌‌‌ ​‍​‍‌‍‌ ​​‌‍​‌‌ ‌​‌‍‍​​ ‌‌‍​ ‌‍ ‌ ​​‌ ‍‌‌ ​‍‌‍‍‌‌‍‌ ‌‍‍​‌ ‌​‌‌‌​‌‍‌‌‌ ‍​‌ ‌​​‍‌‍‌ ​​‌‍‌‌‌ ​‍‌ ​ ‌ ​​‌‍‌‌‌‍​ ‌ ‌​‌‍‍‌‌ ‌‍‌‍‌‌​ ‌‌ ​​‌ ‌‌‌‍​‍‌‍ ​‌‍‍‌‌ ​ ‌‍‍​‌‍‌‌‌‍‌​​‍​‍‌ ‌